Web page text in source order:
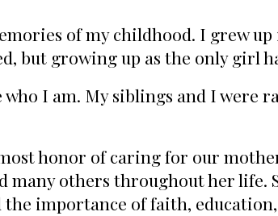
of my childhood. I grew
but growing up as the only girl
I am. My siblings and I were
honor of caring for our
many others throughout her life.
importance of faith,